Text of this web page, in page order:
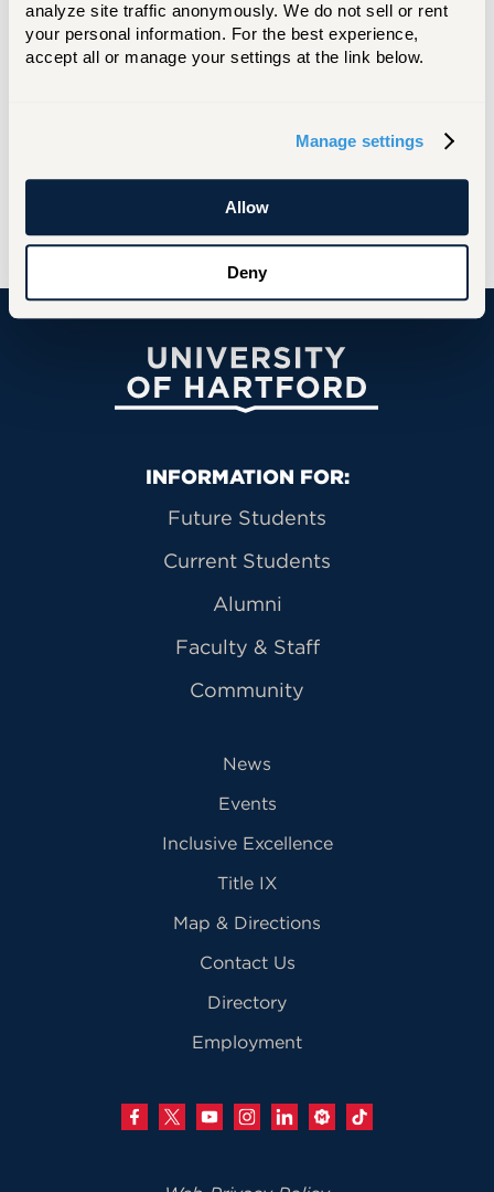
analyze site traffic anonymously. We do not sell or rent
your personal information. For the best experience,
accept all or manage your settings at the link below.
Manage settings
Allow
Deny
Dr. Tavarez is specialized in the areas of
organizational development, training design
and effectiveness, diversity and inclusion,
mater and building students’ learning profiles
through critical thinking and creativity.
University of Hartford
Primary Footer Navigation
INFORMATION FOR:
Future Students
Current Students
Alumni
Faculty & Staff
Community
News
Events
Inclusive Excellence
Title IX
Map & Directions
Contact Us
Directory
Employment